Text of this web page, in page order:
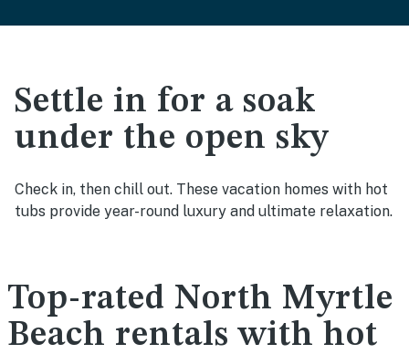
Settle in for a soak
under the open sky
Check in, then chill out. These vacation homes with hot
tubs provide year-round luxury and ultimate relaxation.
Top-rated North Myrtle
Beach rentals with hot